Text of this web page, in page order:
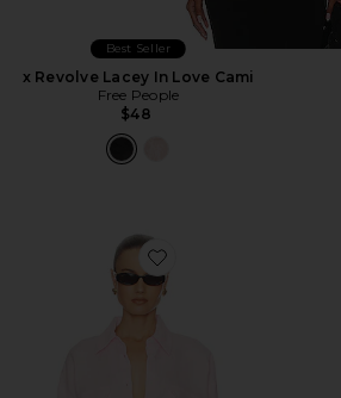
Best Seller
x Revolve Lacey In Love Cami
Free People
$48
Favorite Washed Linen Shirt